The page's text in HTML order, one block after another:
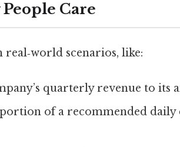
Care
scenarios, like:
quarterly revenue to its
of a recommended daily